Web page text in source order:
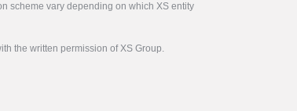
scheme vary depending on which XS entity
the written permission of XS Group.